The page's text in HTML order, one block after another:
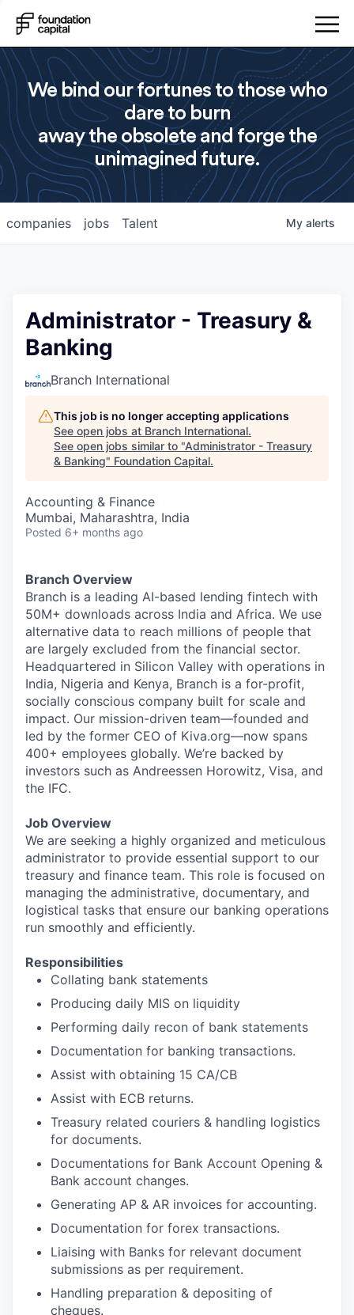
We bind our fortunes to those who
dare to burn
away the obsolete and forge the
unimagined future.
jobs
companies Talent My alerts
Administrator - Treasury &
Banking
Branch International
This job is no longer accepting applications
See open jobs at Branch International.
See open jobs similar to "Administrator - Treasury
& Banking" Foundation Capital.
Accounting & Finance
Mumbai, Maharashtra, India
Posted 6+ months ago
Branch Overview
Branch is a leading AI-based lending fintech with
50M+ downloads across India and Africa. We use
alternative data to reach millions of people that
are largely excluded from the financial sector.
Headquartered in Silicon Valley with operations in
India, Nigeria and Kenya, Branch is a for-profit,
socially conscious company built for scale and
impact. Our mission-driven team—founded and
led by the former CEO of Kiva.org—now spans
400+ employees globally. We’re backed by
investors such as Andreessen Horowitz, Visa, and
the IFC.
Job Overview
We are seeking a highly organized and meticulous
administrator to provide essential support to our
treasury and finance team. This role is focused on
managing the administrative, documentary, and
logistical tasks that ensure our banking operations
run smoothly and efficiently.
Responsibilities
Collating bank statements
Producing daily MIS on liquidity
Performing daily recon of bank statements
Documentation for banking transactions.
Assist with obtaining 15 CA/CB
Assist with ECB returns.
Treasury related couriers & handling logistics
for documents.
Documentations for Bank Account Opening &
Bank account changes.
Generating AP & AR invoices for accounting.
Documentation for forex transactions.
Liaising with Banks for relevant document
submissions as per requirement.
Handling preparation & depositing of
cheques.